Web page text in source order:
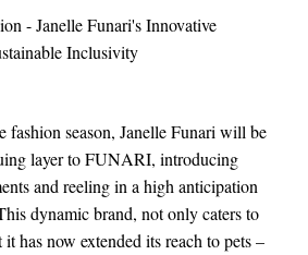
fashion season, Janelle Funari will be
layer to FUNARI, introducing
and reeling in a high anticipation
dynamic brand, not only caters to
has now extended its reach to pets –